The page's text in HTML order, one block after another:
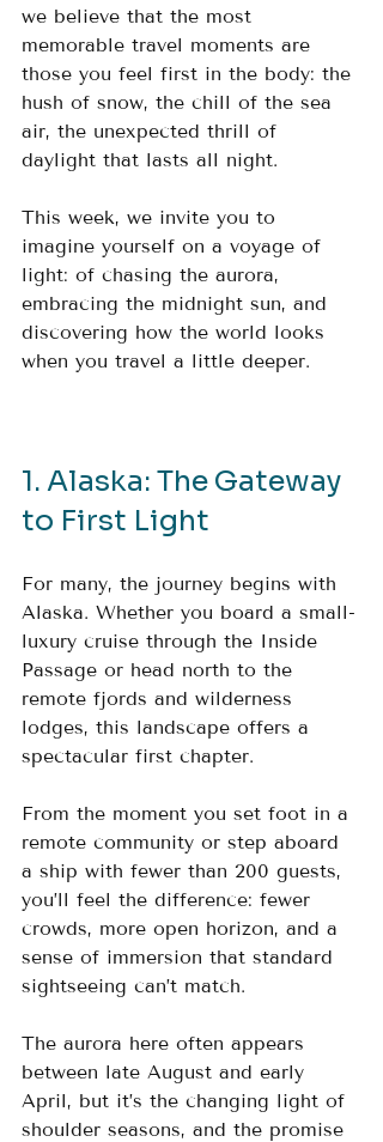
we believe that the most
memorable travel moments are
those you feel first in the body: the
hush of snow, the chill of the sea
air, the unexpected thrill of
daylight that lasts all night.
This week, we invite you to
imagine yourself on a voyage of
light: of chasing the aurora,
embracing the midnight sun, and
discovering how the world looks
when you travel a little deeper.
1. Alaska: The Gateway
to First Light
For many, the journey begins with
Alaska. Whether you board a small-
luxury cruise through the Inside
Passage or head north to the
remote fjords and wilderness
lodges, this landscape offers a
spectacular first chapter.
From the moment you set foot in a
remote community or step aboard
a ship with fewer than 200 guests,
you’ll feel the difference: fewer
crowds, more open horizon, and a
sense of immersion that standard
sightseeing can’t match.
The aurora here often appears
between late August and early
April, but it’s the changing light of
shoulder seasons, and the promise